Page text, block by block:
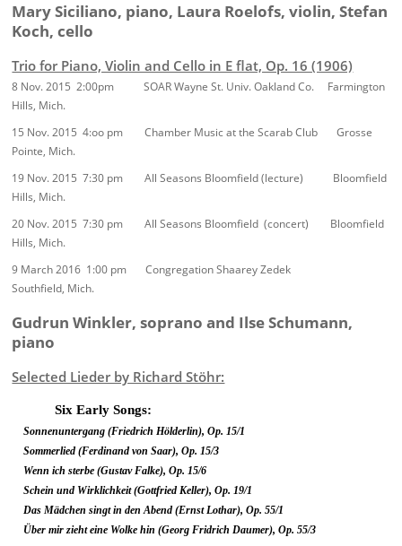
Mary Siciliano, piano, Laura Roelofs, violin, Stefan
Koch, cello
Trio for Piano, Violin and Cello in E flat, Op. 16 (1906)
8 Nov. 2015 2:00pm SOAR Wayne St. Univ. Oakland Co. Farmington
Hills, Mich.
15 Nov. 2015 4:oo pm Chamber Music at the Scarab Club Grosse
Pointe, Mich.
19 Nov. 2015 7:30 pm All Seasons Bloomfield (lecture) Bloomfield
Hills, Mich.
20 Nov. 2015 7:30 pm All Seasons Bloomfield (concert) Bloomfield
Hills, Mich.
9 March 2016 1:00 pm Congregation Shaarey Zedek
Southfield, Mich.
Gudrun Winkler, soprano and Ilse Schumann,
piano
Selected Lieder by Richard Stöhr:
Six Early Songs:
Sonnenuntergang (Friedrich Hölderlin), Op. 15/1
Sommerlied (Ferdinand von Saar), Op. 15/3
Wenn ich sterbe (Gustav Falke), Op. 15/6
Schein und Wirklichkeit(Gottfried Keller), Op. 19/1
Das Mädchen singt in den Abend (Ernst Lothar), Op. 55/1
Über mir zieht eine Wolke hin (Georg Fridrich Daumer), Op. 55/3